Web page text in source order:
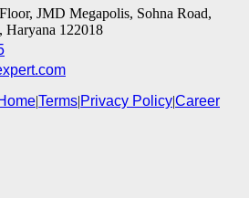
JMD Megapolis, Sohna Road,
Haryana 122018
|Terms|Privacy Policy|Career